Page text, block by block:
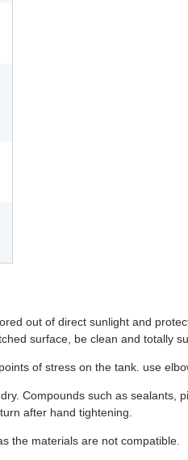
out of direct sunlight and
surface, be clean and totally
of stress on the tank. use
Compounds such as
after hand tightening.
the materials are not compatible.